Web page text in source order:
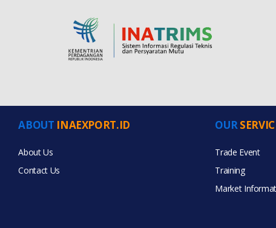
ABOUT INAEXPORT.ID
About Us
Contact Us
OUR
Trade Event
Training
Market